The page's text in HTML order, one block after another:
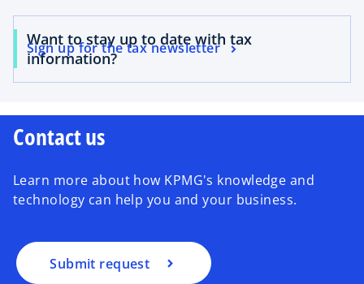
Want to stay up to date with tax
information?
Sign up for the tax newsletter
Contact us
Learn more about how KPMG's knowledge and
technology can help you and your business.
Submit request